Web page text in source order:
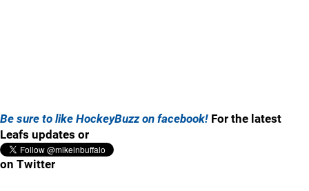
Be sure to like HockeyBuzz on facebook! For the latest
Leafs updates or
on Twitter